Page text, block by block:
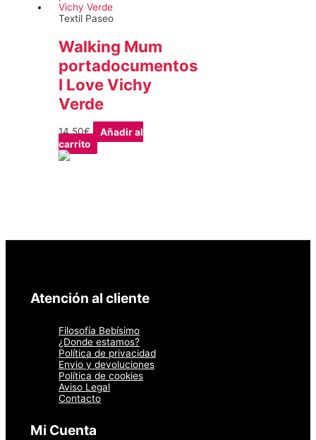
Textil Paseo
Walking Mum
portadocumentos
I Love Vichy
Verde
14,50€
Añadir al
carrito
Atención al cliente
Filosofía Bebísimo
¿Donde estamos?
Política de privacidad
Envio y devoluciones
Política de cookies
Aviso Legal
Contacto
Mi Cuenta